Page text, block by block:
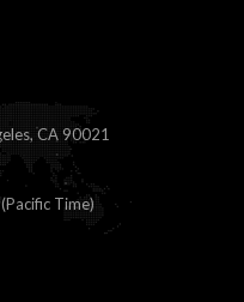
CA 90021
Time)